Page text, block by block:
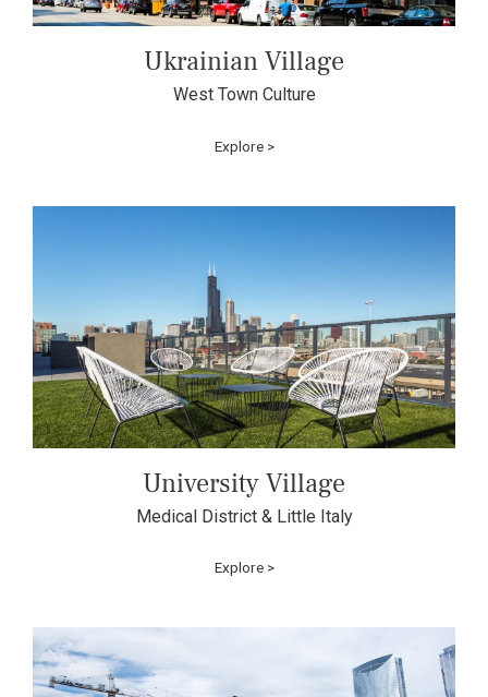
Ukrainian Village
West Town Culture
Explore >
University Village
Medical District & Little Italy
Explore >